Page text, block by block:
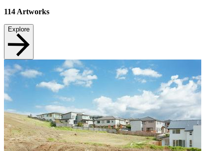
114 Artworks
Explore